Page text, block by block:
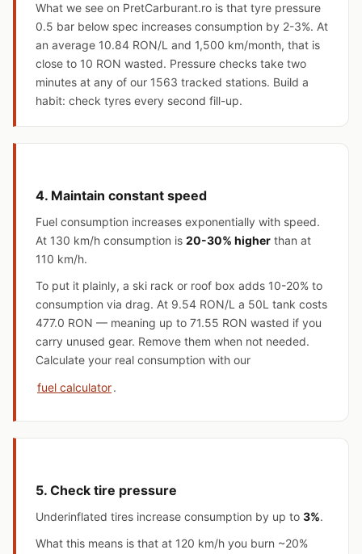
What we see on PretCarburant.ro is that tyre pressure
0.5 bar below spec increases consumption by 2-3%. At
an average 10.84 RON/L and 1,500 km/month, that is
close to 10 RON wasted. Pressure checks take two
minutes at any of our 1563 tracked stations. Build a
habit: check tyres every second fill-up.
4. Maintain constant speed
Fuel consumption increases exponentially with speed.
At 130 km/h consumption is 20-30% higher than at
110 km/h.
To put it plainly, a ski rack or roof box adds 10-20% to
consumption via drag. At 9.54 RON/L a 50L tank costs
477.0 RON — meaning up to 71.55 RON wasted if you
carry unused gear. Remove them when not needed.
Calculate your real consumption with our
fuel calculator.
5. Check tire pressure
Underinflated tires increase consumption by up to 3%.
What this means is that at 120 km/h you burn ~20%